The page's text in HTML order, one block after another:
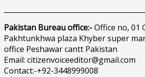
Pakistan Bureau office:-Office no, 01
Pakhtunkhwa plaza Khyber super
office Peshawar cantt Pakistan
Email: citizenvoiceeditor@gmail.com
Contact:-+92-3448999008